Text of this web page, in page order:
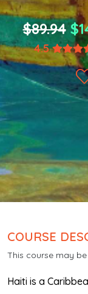
$89.94
4.5
COURSE
This course may
Haiti is a